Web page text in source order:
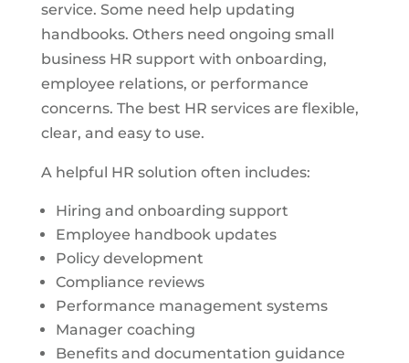
service. Some need help updating
handbooks. Others need ongoing small
business HR support with onboarding,
employee relations, or performance
concerns. The best HR services are flexible,
clear, and easy to use.
A helpful HR solution often includes:
Hiring and onboarding support
Employee handbook updates
Policy development
Compliance reviews
Performance management systems
Manager coaching
Benefits and documentation guidance